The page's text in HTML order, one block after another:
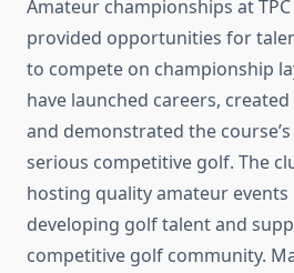
Amateur championships at
provided opportunities for
to compete on championship
have launched careers,
and demonstrated the
serious competitive golf. The
hosting quality amateur
developing golf talent and
competitive golf community.